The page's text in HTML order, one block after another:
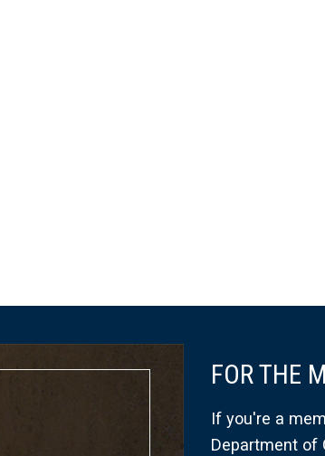
FOR THE
If you're a
Department of